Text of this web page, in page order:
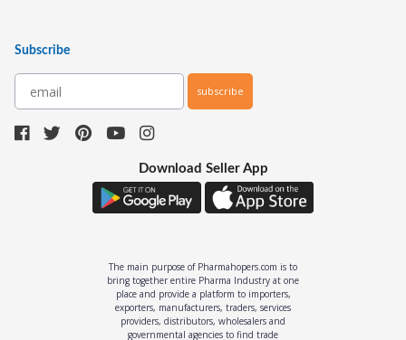
Subscribe
subscribe
Download Seller App
The main purpose of Pharmahopers.com is to
bring together entire Pharma Industry at one
place and provide a platform to importers,
exporters, manufacturers, traders, services
providers, distributors, wholesalers and
governmental agencies to find trade